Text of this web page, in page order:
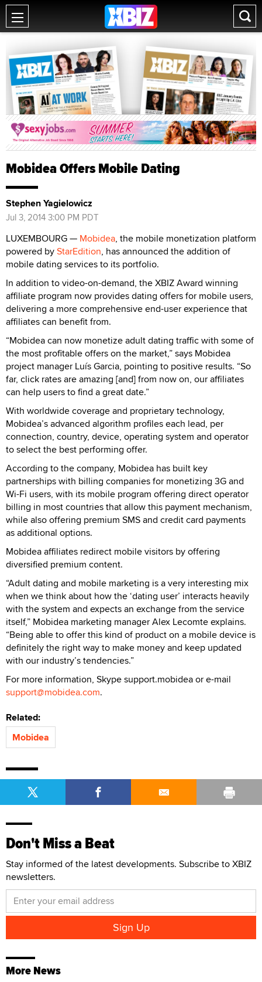
Mobidea Offers Mobile Dating
Stephen Yagielowicz
Jul 3, 2014 3:00 PM PDT
LUXEMBOURG — Mobidea, the mobile monetization platform
powered byStarEdition, has announced the addition of
mobile dating services to its portfolio.
In addition to video-on-demand, the XBIZ Award winning
affiliate program now provides dating offers for mobile users,
delivering a more comprehensive end-user experience that
affiliates can benefit from.
“Mobidea can now monetize adult dating traffic with some of
the most profitable offers on the market,” says Mobidea
project manager Luís Garcia, pointing to positive results. “So
far, click rates are amazing [and] from now on, our affiliates
can help users to find a great date.”
With worldwide coverage and proprietary technology,
Mobidea’s advanced algorithm profiles each lead, per
connection, country, device, operating system and operator
to select the best performing offer.
According to the company, Mobidea has built key
partnerships with billing companies for monetizing 3G and
Wi-Fi users, with its mobile program offering direct operator
billing in most countries that allow this payment mechanism,
while also offering premium SMS and credit card payments
as additional options.
Mobidea affiliates redirect mobile visitors by offering
diversified premium content.
“Adult dating and mobile marketing is a very interesting mix
when we think about how the ‘dating user’ interacts heavily
with the system and expects an exchange from the service
itself,” Mobidea marketing manager Alex Lecomte explains.
“Being able to offer this kind of product on a mobile device is
definitely the right way to make money and keep updated
with our industry’s tendencies.”
For more information, Skype support.mobidea or e-mail
support@mobidea.com.
Related:
Mobidea
Don't Miss a Beat
Stay informed of the latest developments. Subscribe to XBIZ
newsletters.
More News